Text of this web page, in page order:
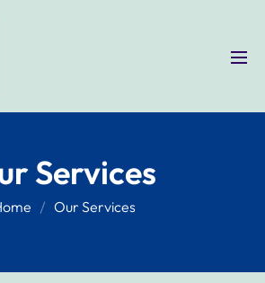
Services
Our Services